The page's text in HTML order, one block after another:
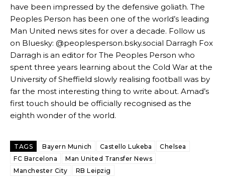
needs to work on, as he labelled the forward “a little bit greedy.”
Ipswich defender Axel Tuanzebe was also very comfortable against
Garnacho and hardly needed to break a sweat.
The United n.o 17 has since come under some criticism from a
section of fans, who have highlighted his weaknesses. In the latest
episode of Rio Ferdinand Presents, co-host Stephen Howson
provided a scathing critique of Garnacho, claiming the Carrington
academy graduate “has the decision-making of a cat. It’s awful.”
Howson added that he would drop Garnacho from the starting XI, in
Ferdinand wasn’t having any of it and responded, “Don’t talk about
have been impressed by the defensive goliath. The
Peoples Person has been one of the world’s leading
Man United news sites for over a decade. Follow us
on Bluesky: @peoplesperson.bsky.social Darragh Fox
Darragh is an editor for The Peoples Person who
spent three years learning about the Cold War at the
University of Sheffield slowly realising football was by
far the most interesting thing to write about. Amad’s
first touch should be officially recognised as the
eighth wonder of the world.
TAGS Bayern Munich Castello Lukeba
Chelsea
FC Barcelona
Man United Transfer News
Manchester City
RB Leipzig